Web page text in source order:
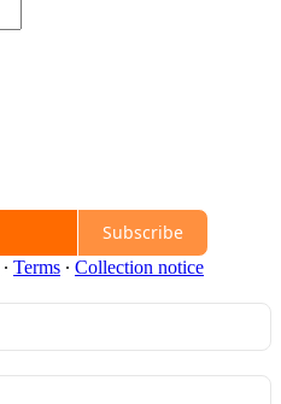
Subscribe
∙ Terms ∙ Collection notice